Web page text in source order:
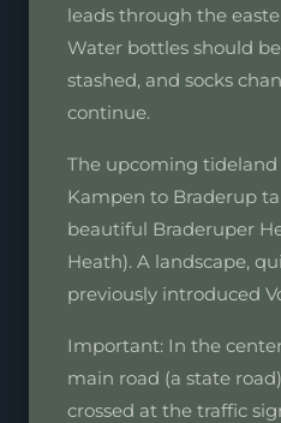
leads through the
Water bottles should
stashed, and socks
continue.
The upcoming tideland
Kampen to Braderup
beautiful Braderuper
Heath). A landscape,
previously introduced
Important: In the
main road (a state
crossed at the traffic